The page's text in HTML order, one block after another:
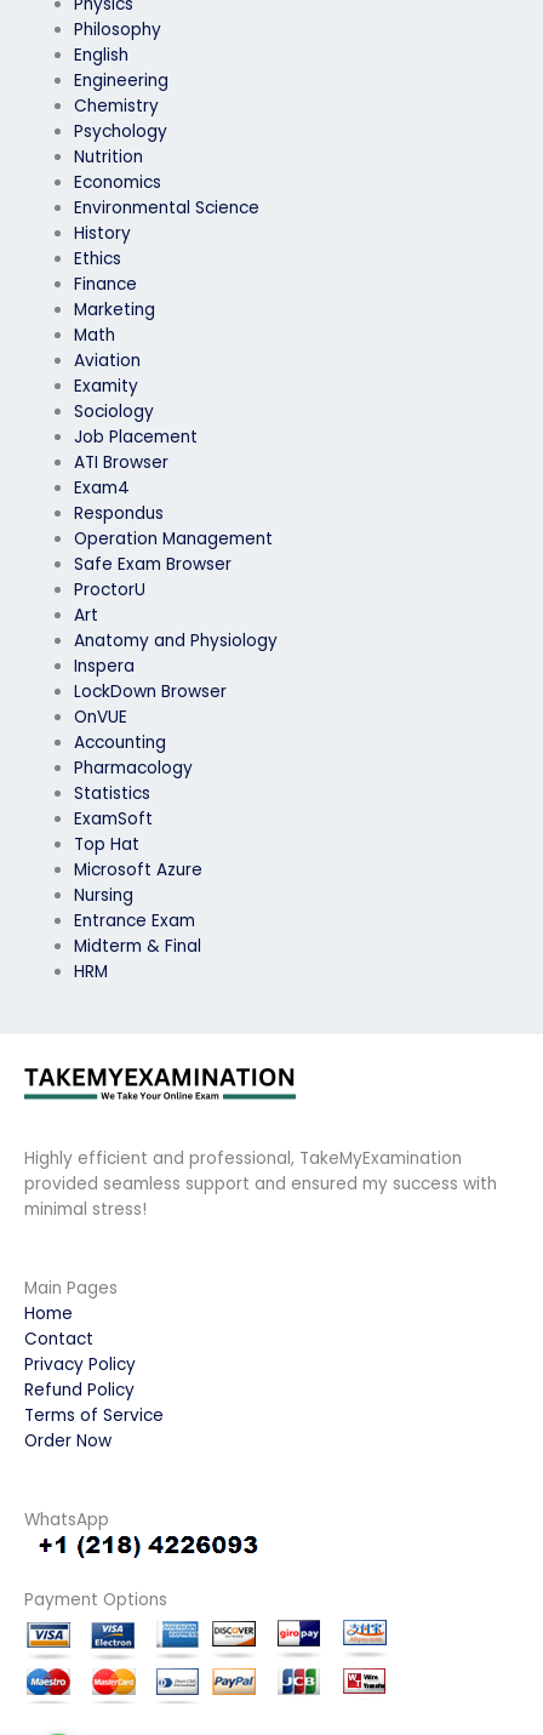
Physics
Philosophy
English
Engineering
Chemistry
Psychology
Nutrition
Economics
Environmental Science
History
Ethics
Finance
Marketing
Math
Aviation
Examity
Sociology
Job Placement
ATI Browser
Exam4
Respondus
Operation Management
Safe Exam Browser
ProctorU
Art
Anatomy and Physiology
Inspera
LockDown Browser
OnVUE
Accounting
Pharmacology
Statistics
ExamSoft
Top Hat
Microsoft Azure
Nursing
Entrance Exam
Midterm & Final
HRM
Highly efficient and professional, TakeMyExamination
provided seamless support and ensured my success with
minimal stress!
Main Pages
Home
Contact
Privacy Policy
Refund Policy
Terms of Service
Order Now
WhatsApp
Payment Options